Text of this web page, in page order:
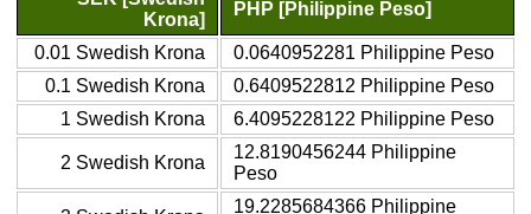
Krona]
PHP [Philippine Peso]
0.01 Swedish Krona
0.0640952281 Philippine Peso
0.1 Swedish Krona
0.6409522812 Philippine Peso
1 Swedish Krona
6.4095228122 Philippine Peso
2 Swedish Krona
12.8190456244 Philippine
Peso
19.2285684366 Philippine